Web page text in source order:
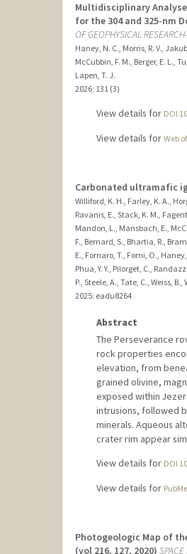
Multidisciplinary
for the 304 and 325-nm
OF GEOPHYSICAL
Haney, N. C., Morris, R. V.,
McCubbin, F. M., Berger, E. L.,
Lapen, T. J.
2026; 131 (3)
View details for DOI
View details for Web
Carbonated ultramafic
Williford, K. H., Farley, K. A.,
Ravanis, E., Stack, K. M.,
Mandon, L., Mansbach, E.,
F., Bernard, S., Bhartia, R.,
E., Fornaro, T., Forni, O.,
Phua, Y. Y., Pilorget, C.,
P., Steele, A., Tate, C., Weiss,
2025: eadu8264
Abstract
The Perseverance
rock properties
elevation, from
grained olivine,
exposed within
intrusions, followed
minerals. Aqueous
crater rim appear
View details for DOI
View details for
Photogeologic Map of
(vol 216, 127, 2020) SPACE